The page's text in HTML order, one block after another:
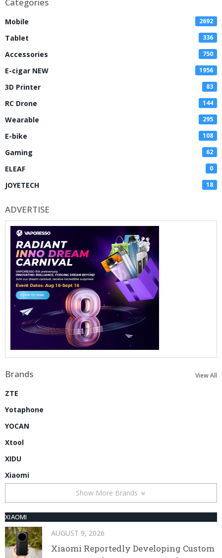
Mobile 2692
Tablet 336
Accessories 750
E-cigar NEW 1956
3D Printer 83
RC Drone 144
Wearable 295
E-bike 108
Gaming 62
ELEAF 0
JOYETECH 18
ADVERTISE
Brands View All
ZTE
Yotaphone
YOCAN
Xtool
XIDU
Xiaomi
Show More Brands
XIAOMI
AUGUST 9, 2026
Xiaomi Reportedly Developing Custom